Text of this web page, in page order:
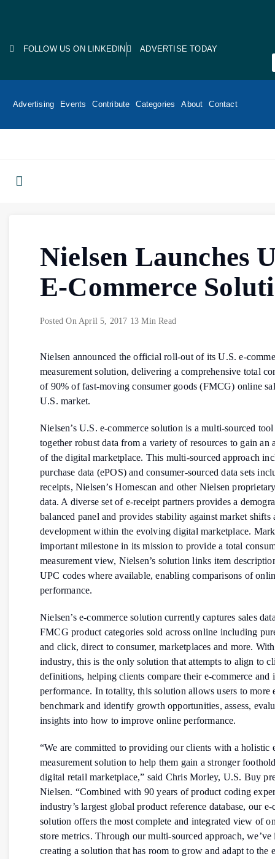
FOLLOW US ON LINKEDIN ADVERTISE TODAY
Advertising Events Contribute Categories About Contact
Nielsen Launches
E-Commerce
Posted On April 5, 2017 13 Min Read
Nielsen announced the official roll-out of its U.S. e-
measurement solution, delivering a comprehensive total
of 90% of fast-moving consumer goods (FMCG) online
U.S. market.
Nielsen’s U.S. e-commerce solution is a multi-sourced
together robust data from a variety of resources to gain an
of the digital marketplace. This multi-sourced approach
purchase data (ePOS) and consumer-sourced data sets
receipts, Nielsen’s Homescan and other Nielsen
data. A diverse set of e-receipt partners provides a
balanced panel and provides stability against market shifts
development within the evolving digital marketplace.
important milestone in its mission to provide a total
measurement view, Nielsen’s solution links item
UPC codes where available, enabling comparisons of
performance.
Nielsen’s e-commerce solution currently captures sales
FMCG product categories sold across online including
and click, direct to consumer, marketplaces and more.
industry, this is the only solution that attempts to align to
definitions, helping clients compare their e-commerce and
performance. In totality, this solution allows users to more
benchmark and identify growth opportunities, assess,
insights into how to improve online performance.
“We are committed to providing our clients with a holistic
measurement solution to help them gain a stronger
digital retail marketplace,” said Chris Morley, U.S. Buy
Nielsen. “Combined with 90 years of product coding
industry’s largest global product reference database, our e-
solution offers the most complete and integrated view of
store metrics. Through our multi-sourced approach, we’ve
creating a solution that has room to grow and adapt to the